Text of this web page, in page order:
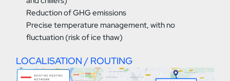
Reduction of GHG emissions
Precise temperature management, with no
fluctuation (risk of ice thaw)
LOCALISATION / ROUTING